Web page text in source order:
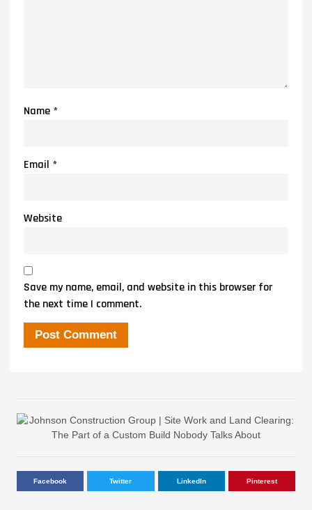
Name *
Email *
Website
Save my name, email, and website in this browser for
the next time I comment.
Facebook Twitter LinkedIn Pinterest